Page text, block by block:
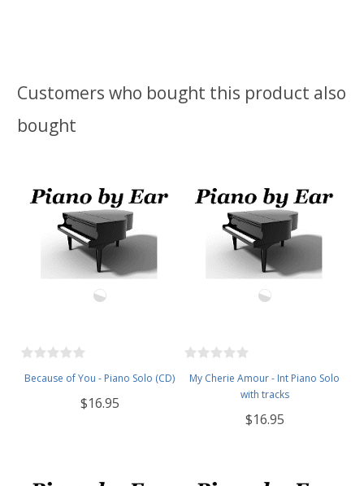
Customers who bought this product also
bought
Because of You - Piano Solo (CD)
$16.95
My Cherie Amour - Int Piano Solo
with tracks
$16.95